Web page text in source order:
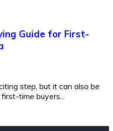
Guide for First-
step, but it can also be
time buyers...